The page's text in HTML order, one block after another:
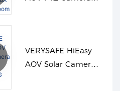
VERYSAFE HiEasy
AOV Solar Camera